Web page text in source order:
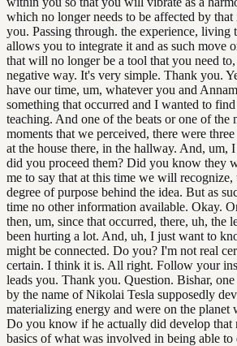
which no longer needs to be affected by
you. Passing through. the experience, living
allows you to integrate it and as such move
that will no longer be a tool that you need
negative way. It's very simple. Thank you.
have our time, um, whatever you and
something that occurred and I wanted to
teaching. And one of the beats or one of the
moments that we perceived, there were
at the house there, in the hallway. And, um,
did you proceed them? Did you know they
me to say that at this time we will recognize,
degree of purpose behind the idea. But as
time no other information available. Okay.
then, um, since that occurred, there, uh, the
been hurting a lot. And, uh, I just want to
might be connected. Do you? I'm not real
certain. I think it is. All right. Follow your
leads you. Thank you. Question. Bishar,
by the name of Nikolai Tesla supposedly
materializing energy and were on the planet
Do you know if he actually did develop that
basics of what was involved in being able to